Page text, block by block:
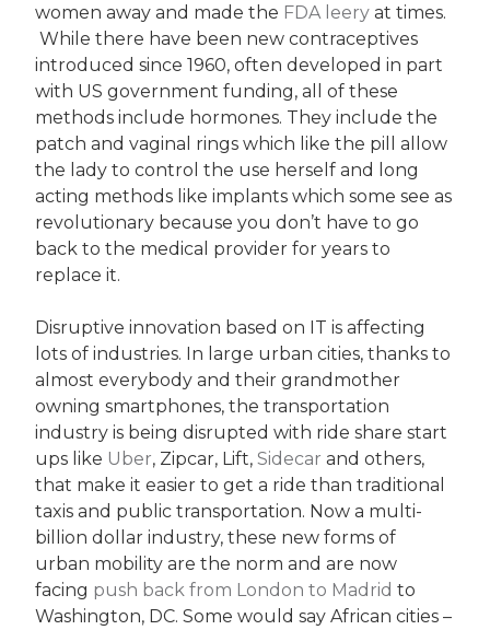
women away and made the FDA leery at times.
While there have been new contraceptives
introduced since 1960, often developed in part
with US government funding, all of these
methods include hormones. They include the
patch and vaginal rings which like the pill allow
the lady to control the use herself and long
acting methods like implants which some see as
revolutionary because you don’t have to go
back to the medical provider for years to
replace it.
Disruptive innovation based on IT is affecting
lots of industries. In large urban cities, thanks to
almost everybody and their grandmother
owning smartphones, the transportation
industry is being disrupted with ride share start
ups like Uber, Zipcar, Lift,Sidecar and others,
that make it easier to get a ride than traditional
taxis and public transportation. Now a multi-
billion dollar industry, these new forms of
urban mobility are the norm and are now
facing push back from London to Madrid to
Washington, DC. Some would say African cities –